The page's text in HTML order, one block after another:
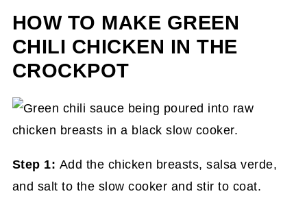
HOW TO MAKE GREEN
CHILI CHICKEN IN THE
CROCKPOT
Step 1: Add the chicken breasts, salsa verde,
and salt to the slow cooker and stir to coat.